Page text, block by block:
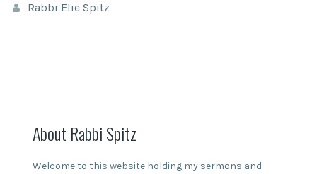
Rabbi Elie Spitz
About Rabbi Spitz
Welcome to this website holding my sermons and